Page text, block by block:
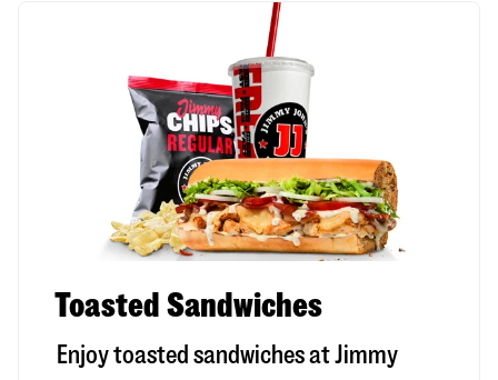
Toasted Sandwiches
Enjoy toasted sandwiches at Jimmy